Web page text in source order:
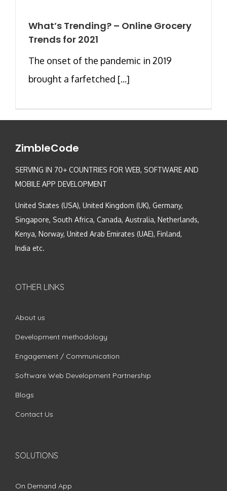
What’s Trending? – Online Grocery
Trends for 2021
The onset of the pandemic in 2019
brought a farfetched [...]
ZimbleCode
SERVING IN 70+ COUNTRIES FOR WEB, SOFTWARE AND
MOBILE APP DEVELOPMENT
United States (USA), United Kingdom (UK), Germany,
Singapore, South Africa, Canada, Australia, Netherlands,
Kenya, Norway, United Arab Emirates (UAE), Finland,
India etc.
OTHER LINKS
About us
Development methodology
Engagement / Communication
Software Web Development Partnership
Blogs
Contact Us
SOLUTIONS
On Demand App